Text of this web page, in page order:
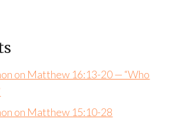
on Matthew 16:13-20 — “Who
on Matthew 15:10-28